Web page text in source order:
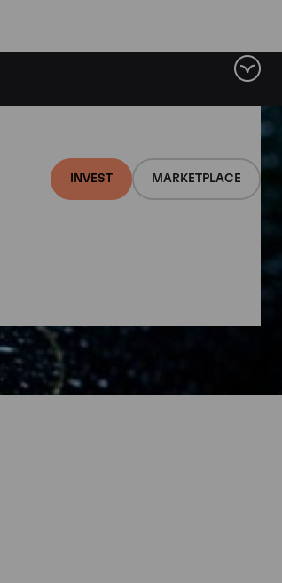
INVEST MARKETPLACE